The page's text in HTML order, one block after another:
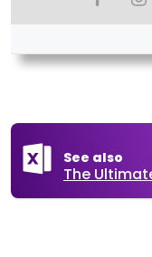
See also
The